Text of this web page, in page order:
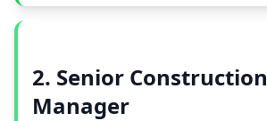
2. Senior Construction
Manager